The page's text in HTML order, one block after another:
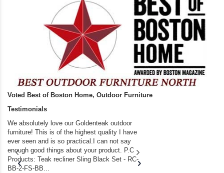
Voted Best of Boston Home, Outdoor Furniture
Testimonials
We absolutely love our Goldenteak outdoor
furniture! This is of the highest quality I have
ever seen and is so practical.I can not say
enough good things about your product. P.C
Products: Teak recliner Sling Black Set - RC-
BB-2-FS-BB...